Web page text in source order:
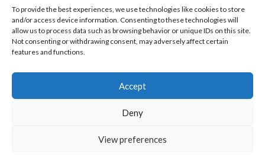
To provide the best experiences, we use technologies like cookies to store
and/or access device information. Consenting to these technologies will
allow us to process data such as browsing behavior or unique IDs on this site.
Not consenting or withdrawing consent, may adversely affect certain
features and functions.
Accept
Deny
View preferences
GALLERY
CONTACT
T:07929829492E:info@woodenflowers.co.uk
Copyright Martin Jones - Fine Wooden flowers